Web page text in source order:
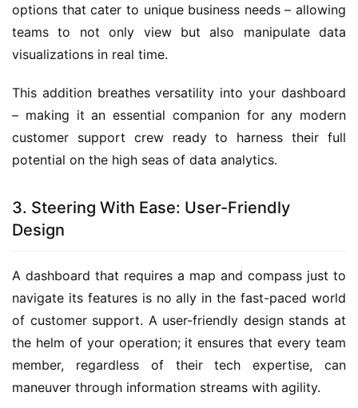
options that cater to unique business needs – allowing
teams to not only view but also manipulate data
visualizations in real time.
This addition breathes versatility into your dashboard
– making it an essential companion for any modern
customer support crew ready to harness their full
potential on the high seas of data analytics.
3. Steering With Ease: User-Friendly
Design
A dashboard that requires a map and compass just to
navigate its features is no ally in the fast-paced world
of customer support. A user-friendly design stands at
the helm of your operation; it ensures that every team
member, regardless of their tech expertise, can
maneuver through information streams with agility.